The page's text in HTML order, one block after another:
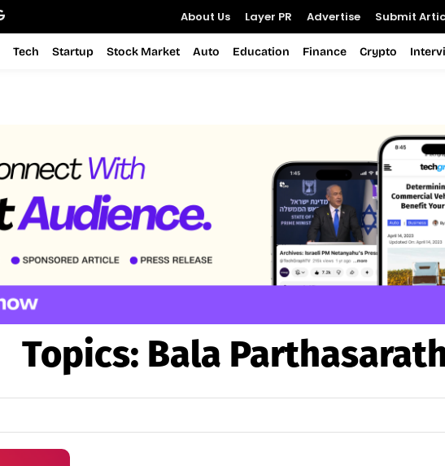
About Us Layer PR Advertise Submit
Tech Startup Stock Market Auto Education Finance Crypto
Topics: Bala